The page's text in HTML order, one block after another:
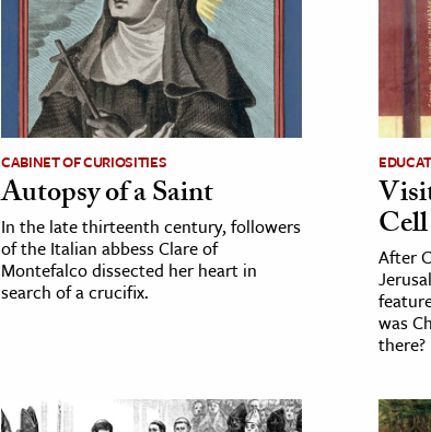
CABINET OF CURIOSITIES
Autopsy of a Saint
In the late thirteenth century, followers
of the Italian abbess Clare of
Montefalco dissected her heart in
search of a crucifix.
Cell
After
was
there?